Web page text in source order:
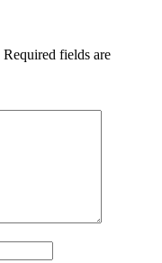
Required fields are